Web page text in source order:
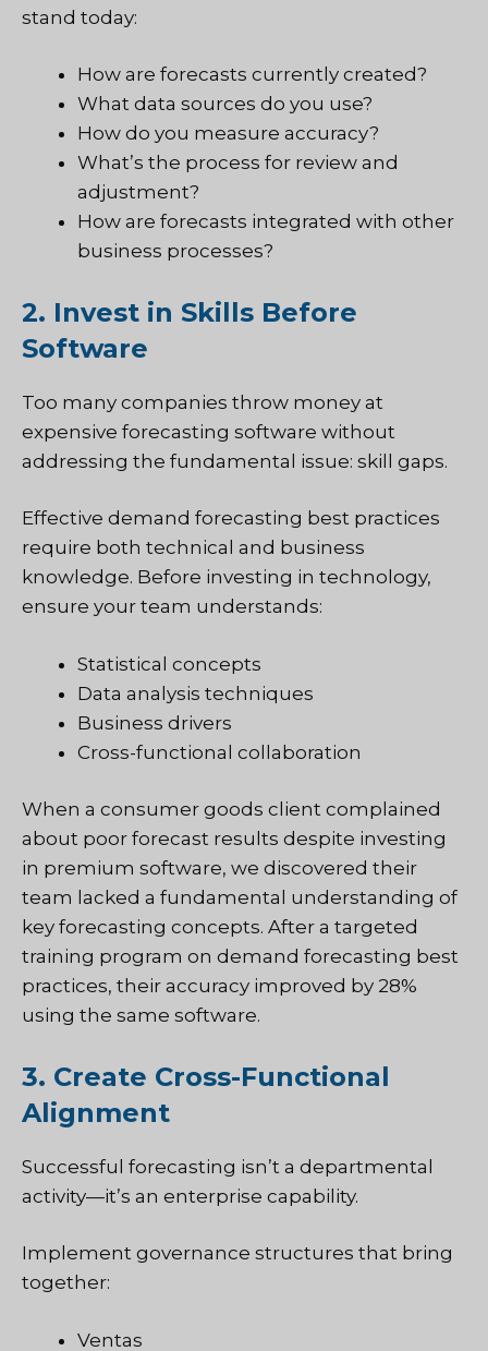
stand today:
How are forecasts currently created?
What data sources do you use?
How do you measure accuracy?
What’s the process for review and
adjustment?
How are forecasts integrated with other
business processes?
2. Invest in Skills Before
Software
Too many companies throw money at
expensive forecasting software without
addressing the fundamental issue: skill gaps.
Effective demand forecasting best practices
require both technical and business
knowledge. Before investing in technology,
ensure your team understands:
Statistical concepts
Data analysis techniques
Business drivers
Cross-functional collaboration
When a consumer goods client complained
about poor forecast results despite investing
in premium software, we discovered their
team lacked a fundamental understanding of
key forecasting concepts. After a targeted
training program on demand forecasting best
practices, their accuracy improved by 28%
using the same software.
3. Create Cross-Functional
Alignment
Successful forecasting isn’t a departmental
activity—it’s an enterprise capability.
Implement governance structures that bring
together:
Ventas